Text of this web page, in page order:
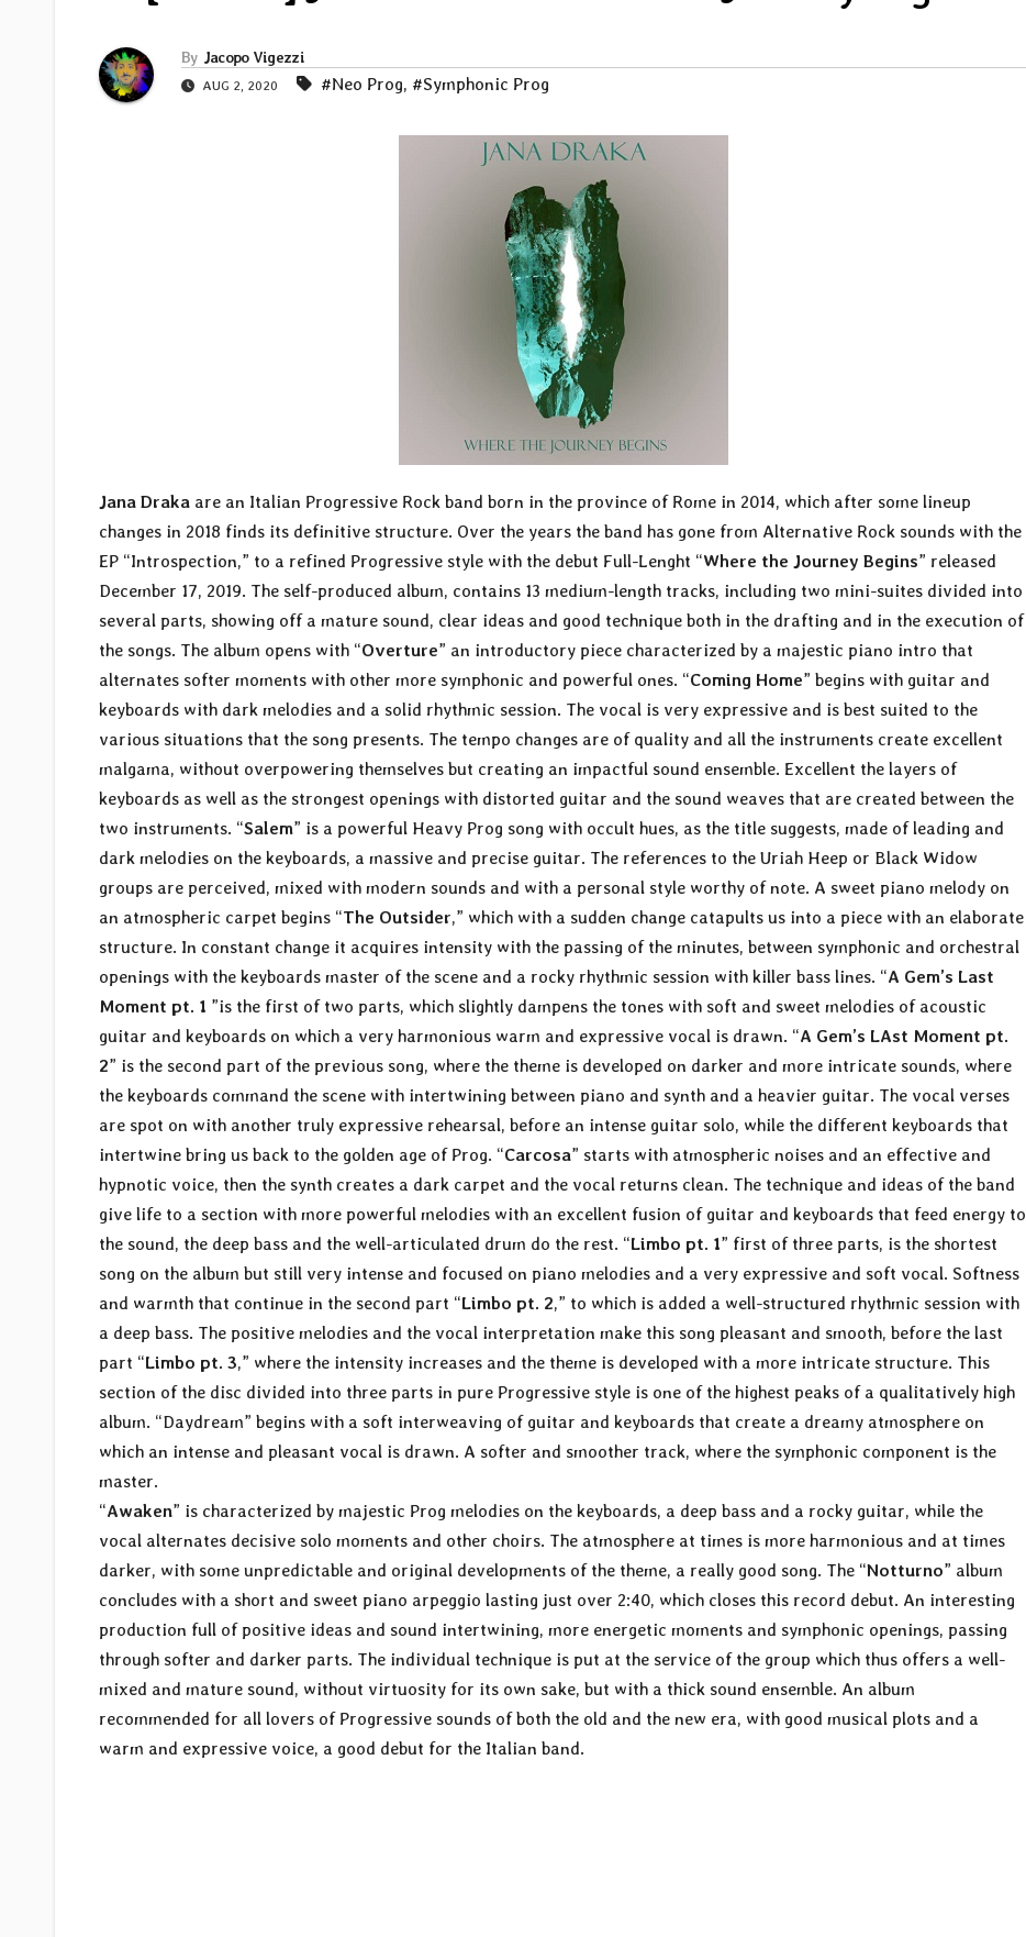
By Jacopo Vigezzi
AUG 2, 2020 #Neo Prog, #Symphonic Prog
Jana Draka are an Italian Progressive Rock band born in the province of Rome in 2014, which after some lineup
changes in 2018 finds its definitive structure. Over the years the band has gone from Alternative Rock sounds with the
EP “Introspection,” to a refined Progressive style with the debut Full-Lenght “Where the Journey Begins” released
December 17, 2019. The self-produced album, contains 13 medium-length tracks, including two mini-suites divided into
several parts, showing off a mature sound, clear ideas and good technique both in the drafting and in the execution of
the songs. The album opens with “Overture” an introductory piece characterized by a majestic piano intro that
alternates softer moments with other more symphonic and powerful ones. “Coming Home” begins with guitar and
keyboards with dark melodies and a solid rhythmic session. The vocal is very expressive and is best suited to the
various situations that the song presents. The tempo changes are of quality and all the instruments create excellent
malgama, without overpowering themselves but creating an impactful sound ensemble. Excellent the layers of
keyboards as well as the strongest openings with distorted guitar and the sound weaves that are created between the
two instruments. “Salem” is a powerful Heavy Prog song with occult hues, as the title suggests, made of leading and
dark melodies on the keyboards, a massive and precise guitar. The references to the Uriah Heep or Black Widow
groups are perceived, mixed with modern sounds and with a personal style worthy of note. A sweet piano melody on
an atmospheric carpet begins “The Outsider,” which with a sudden change catapults us into a piece with an elaborate
structure. In constant change it acquires intensity with the passing of the minutes, between symphonic and orchestral
openings with the keyboards master of the scene and a rocky rhythmic session with killer bass lines. “A Gem’s Last
Moment pt. 1 ”is the first of two parts, which slightly dampens the tones with soft and sweet melodies of acoustic
guitar and keyboards on which a very harmonious warm and expressive vocal is drawn. “A Gem’s LAst Moment pt.
2” is the second part of the previous song, where the theme is developed on darker and more intricate sounds, where
the keyboards command the scene with intertwining between piano and synth and a heavier guitar. The vocal verses
are spot on with another truly expressive rehearsal, before an intense guitar solo, while the different keyboards that
intertwine bring us back to the golden age of Prog. “Carcosa” starts with atmospheric noises and an effective and
hypnotic voice, then the synth creates a dark carpet and the vocal returns clean. The technique and ideas of the band
give life to a section with more powerful melodies with an excellent fusion of guitar and keyboards that feed energy to
the sound, the deep bass and the well-articulated drum do the rest. “Limbo pt. 1” first of three parts, is the shortest
song on the album but still very intense and focused on piano melodies and a very expressive and soft vocal. Softness
and warmth that continue in the second part “Limbo pt. 2,” to which is added a well-structured rhythmic session with
a deep bass. The positive melodies and the vocal interpretation make this song pleasant and smooth, before the last
part “Limbo pt. 3,” where the intensity increases and the theme is developed with a more intricate structure. This
section of the disc divided into three parts in pure Progressive style is one of the highest peaks of a qualitatively high
album. “Daydream” begins with a soft interweaving of guitar and keyboards that create a dreamy atmosphere on
which an intense and pleasant vocal is drawn. A softer and smoother track, where the symphonic component is the
master.
“Awaken” is characterized by majestic Prog melodies on the keyboards, a deep bass and a rocky guitar, while the
vocal alternates decisive solo moments and other choirs. The atmosphere at times is more harmonious and at times
darker, with some unpredictable and original developments of the theme, a really good song. The “Notturno” album
concludes with a short and sweet piano arpeggio lasting just over 2:40, which closes this record debut. An interesting
production full of positive ideas and sound intertwining, more energetic moments and symphonic openings, passing
through softer and darker parts. The individual technique is put at the service of the group which thus offers a well-
mixed and mature sound, without virtuosity for its own sake, but with a thick sound ensemble. An album
recommended for all lovers of Progressive sounds of both the old and the new era, with good musical plots and a
warm and expressive voice, a good debut for the Italian band.